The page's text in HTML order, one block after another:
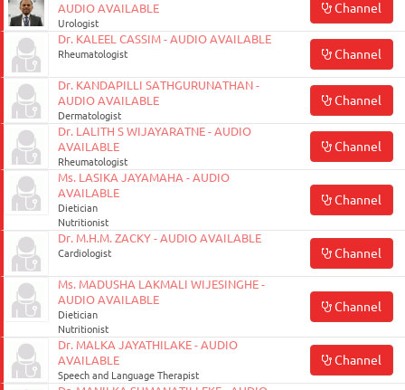
AUDIO AVAILABLE
Urologist
Channel
Dr. KALEEL CASSIM - AUDIO AVAILABLE
Rheumatologist Channel
Dr. KANDAPILLI SATHGURUNATHAN -
AUDIO AVAILABLE
Dermatologist
Channel
Dr. LALITH S WIJAYARATNE - AUDIO
AVAILABLE
Rheumatologist
Channel
Ms. LASIKA JAYAMAHA - AUDIO
AVAILABLE
Dietician
Nutritionist
Channel
Dr. M.H.M. ZACKY - AUDIO AVAILABLE
Cardiologist Channel
Ms. MADUSHA LAKMALI WIJESINGHE -
AUDIO AVAILABLE
Dietician
Nutritionist
Channel
Dr. MALKA JAYATHILAKE - AUDIO
AVAILABLE
Speech and Language Therapist
Channel